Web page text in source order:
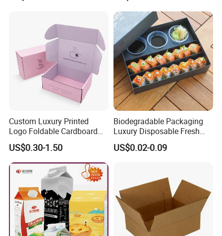
We are able to customize various kinds of
paper packaging in different sizes and shapes
for gifts, candles, jarrs, makeup beauty
Custom Luxury Printed
Logo Foldable Cardboard
Kraft Paper Box Perfume
Clothes Shoes Jewelry
Packaging Shipping
Packing Mailer Christmas
US$0.30-1.50
Biodegradable Packaging
Luxury Disposable Fresh
Packaging Sushi Box Food
Boxes Container with Sauce
US$0.02-0.09